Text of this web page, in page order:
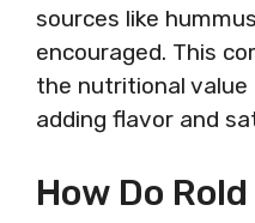
sources like
encouraged. This
the nutritional value
adding flavor and
How Do